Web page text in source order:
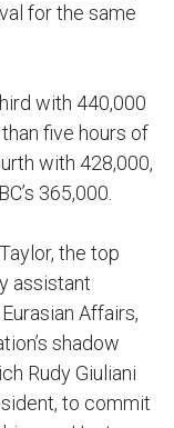
for the same
with 440,000
five hours of
with 428,000,
365,000.
the top
assistant
Affairs,
shadow
Rudy Giuliani
to commit